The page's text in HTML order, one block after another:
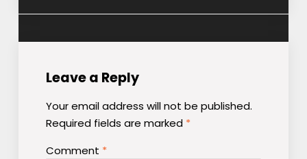
Leave a Reply
Your email address will not be published.
Required fields are marked *
Comment *